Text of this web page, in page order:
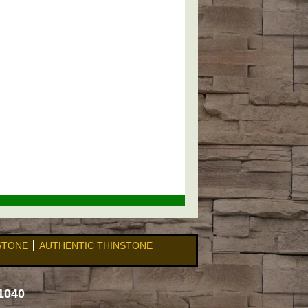
AUTHENTIC THINSTONE